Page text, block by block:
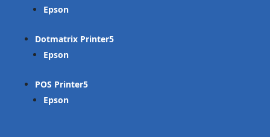
Epson
Dotmatrix Printer
Epson
POS Printer
Epson